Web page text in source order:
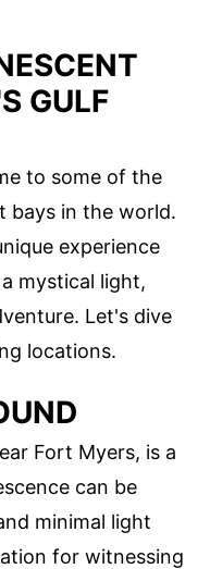
GULF
to some of the
bays in the world.
experience
mystical light,
Let's dive
locations.
Fort Myers, is a
can be
minimal light
for witnessing